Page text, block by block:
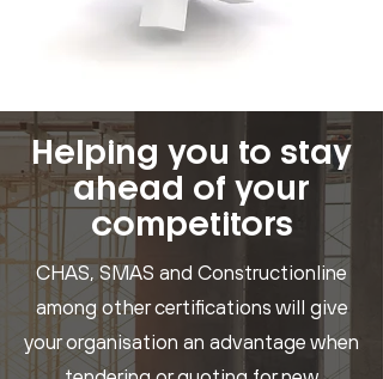
Helping you to stay
ahead of your
competitors
CHAS, SMAS and Constructionline
among other certifications will give
your organisation an advantage when